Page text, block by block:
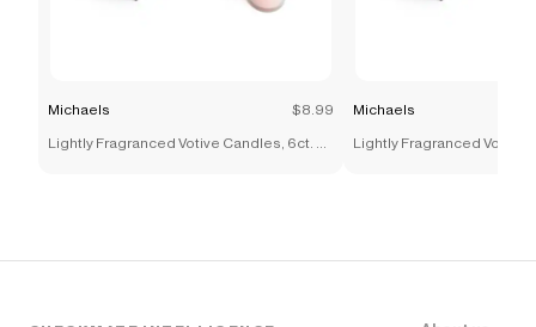
Michaels $8.99
Lightly Fragranced Votive Candles, 6ct. by
Michaels
Lightly Fragranced Votive